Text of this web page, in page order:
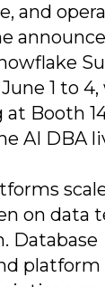
and
1 to
Booth
AI DBA
on data
Database
platform